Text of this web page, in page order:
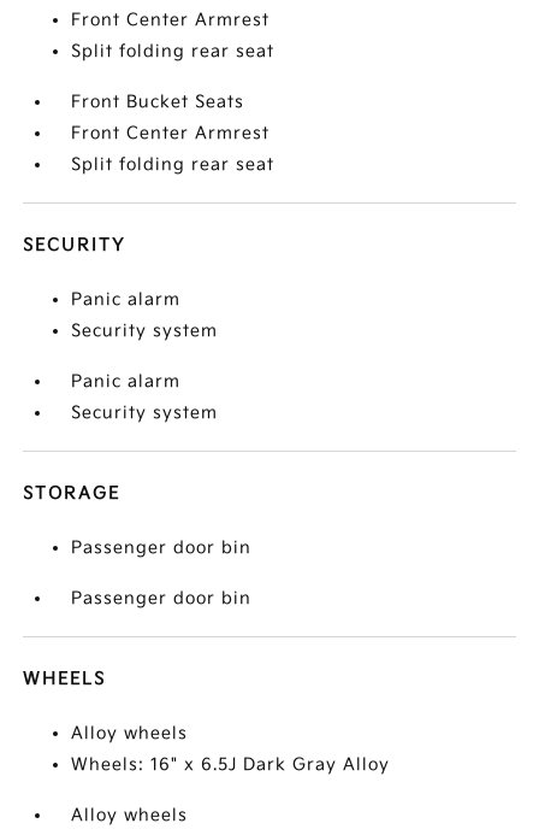
Front Center Armrest
Split folding rear seat
Front Bucket Seats
Front Center Armrest
Split folding rear seat
SECURITY
Panic alarm
Security system
Panic alarm
Security system
STORAGE
Passenger door bin
Passenger door bin
WHEELS
Alloy wheels
Wheels: 16" x 6.5J Dark Gray Alloy
Alloy wheels